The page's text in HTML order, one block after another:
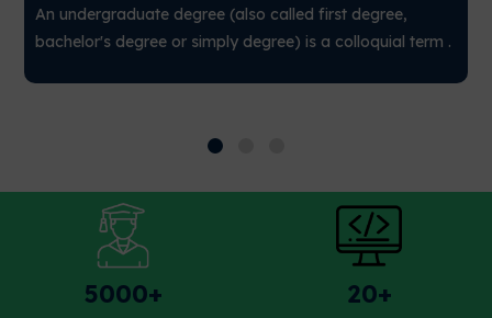
An undergraduate degree (also called first degree,
bachelor's degree or simply degree) is a colloquial term .
5000+ 20+